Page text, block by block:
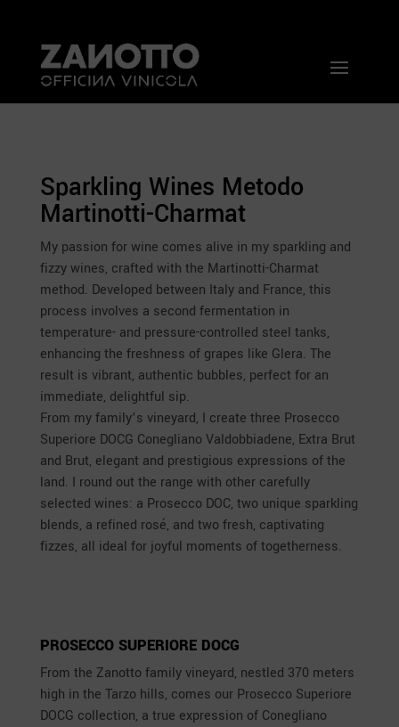
Sparkling Wines Metodo
Martinotti-Charmat
My passion for wine comes alive in my sparkling and
fizzy wines, crafted with the Martinotti-Charmat
method. Developed between Italy and France, this
process involves a second fermentation in
temperature- and pressure-controlled steel tanks,
enhancing the freshness of grapes like Glera. The
result is vibrant, authentic bubbles, perfect for an
immediate, delightful sip.
From my family’s vineyard, I create three Prosecco
Superiore DOCG Conegliano Valdobbiadene, Extra Brut
and Brut, elegant and prestigious expressions of the
land. I round out the range with other carefully
selected wines: a Prosecco DOC, two unique sparkling
blends, a refined rosé, and two fresh, captivating
fizzes, all ideal for joyful moments of togetherness.
PROSECCO SUPERIORE DOCG
From the Zanotto family vineyard, nestled 370 meters
high in the Tarzo hills, comes our Prosecco Superiore
DOCG collection, a true expression of Conegliano